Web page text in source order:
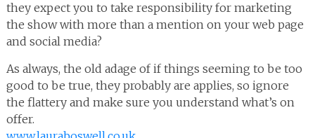
they expect you to take responsibility for marketing
the show with more than a mention on your web page
and social media?
As always, the old adage of if things seeming to be too
good to be true, they probably are applies, so ignore
the flattery and make sure you understand what’s on
offer.